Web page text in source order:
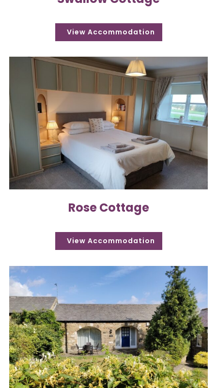
Rose Cottage